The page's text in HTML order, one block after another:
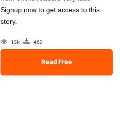
Signup now to get access to this
story.
1.5k 465
Read Free